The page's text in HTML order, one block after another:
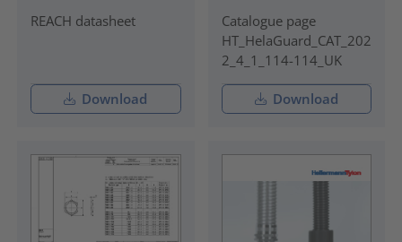
REACH datasheet
Download
Catalogue page
HT_HelaGuard_CAT_202
2_4_1_114-114_UK
Download